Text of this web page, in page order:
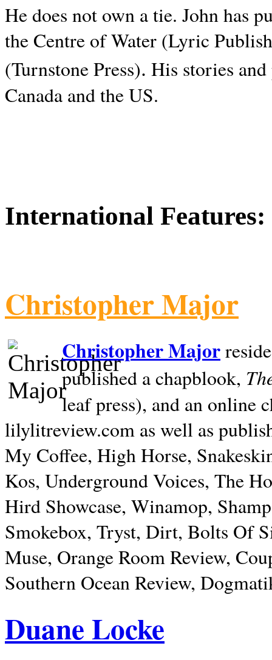
He does not own a tie. John has
the Centre of Water (Lyric
(Turnstone Press). His stories and
Canada and theUS.
International Features:
Christopher Major
Christopher Major
published a chapblook,
leaf press), and an online
lilylitreview.com as well as
My Coffee, High Horse,
Kos, Underground Voices, The
Hird Showcase, Winamop,
Smokebox, Tryst, Dirt, Bolts Of
Muse, Orange Room Review,
Southern Ocean Review,
Duane Locke